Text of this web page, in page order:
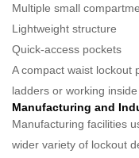
Multiple small
Lightweight structure
Quick-access pockets
A compact waist lockout
ladders or working
Manufacturing and
Manufacturing facilities
wider variety of lockout